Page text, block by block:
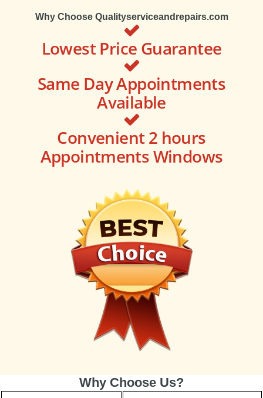
Why Choose Qualityserviceandrepairs.com
Lowest Price Guarantee
Same Day Appointments
Available
Convenient 2 hours
Appointments Windows
Why Choose Us?